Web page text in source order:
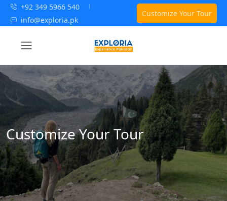
+92 349 5966 540
info@exploria.pk
Customize Your Tour
Customize Your Tour